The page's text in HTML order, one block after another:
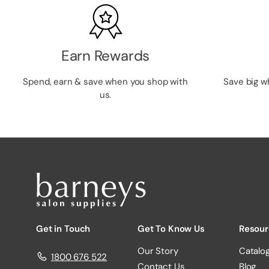
Earn Rewards
Spend, earn & save when you shop with
us.
Save big
Get in Touch
1800 676 522
Get To Know Us
Our Story